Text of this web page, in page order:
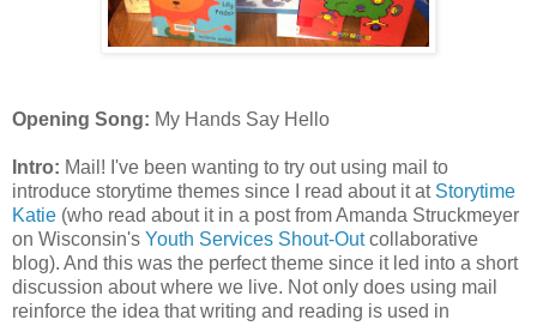
Opening Song: My Hands Say Hello
Intro: Mail! I've been wanting to try out using mail to
introduce storytime themes since I read about it at Storytime
Katie (who read about it in a post from Amanda Struckmeyer
on Wisconsin's Youth Services Shout-Outcollaborative
blog). And this was the perfect theme since it led into a short
discussion about where we live. Not only does using mail
reinforce the idea that writing and reading is used in